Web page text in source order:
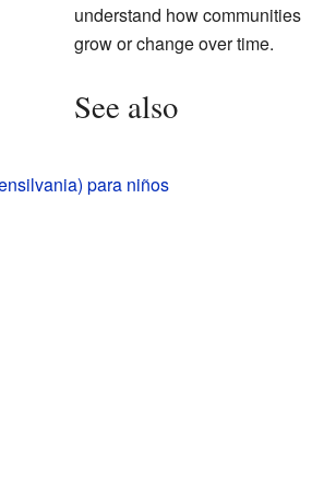
understand how communities
grow or change over time.
See also
para niños